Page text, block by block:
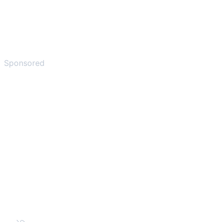
Sponsored